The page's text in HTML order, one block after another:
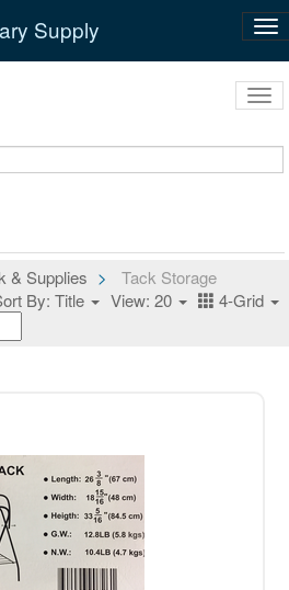
Supply
& Supplies
Tack Storage
By: Title
View: 20 4-Grid